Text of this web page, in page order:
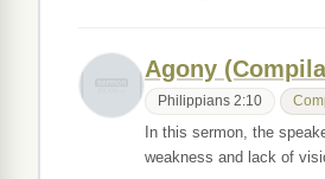
Agony
Philippians 2:10
In this sermon, the
weakness and lack of